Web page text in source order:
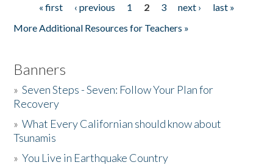
Pages« first ‹ previous 1 2 3 next ›
last »
More Additional Resources for Teachers »
Banners
»Seven Steps - Seven: Follow Your Plan for
Recovery
»What Every Californian should know about
Tsunamis
»You Live in Earthquake Country